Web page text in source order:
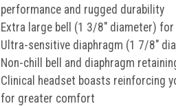
performance and rugged durability
Extra large bell (1 3/8" diameter)
Ultra-sensitive diaphragm (1 7/8"
Non-chill bell and diaphragm
Clinical headset boasts reinforcing
for greater comfort